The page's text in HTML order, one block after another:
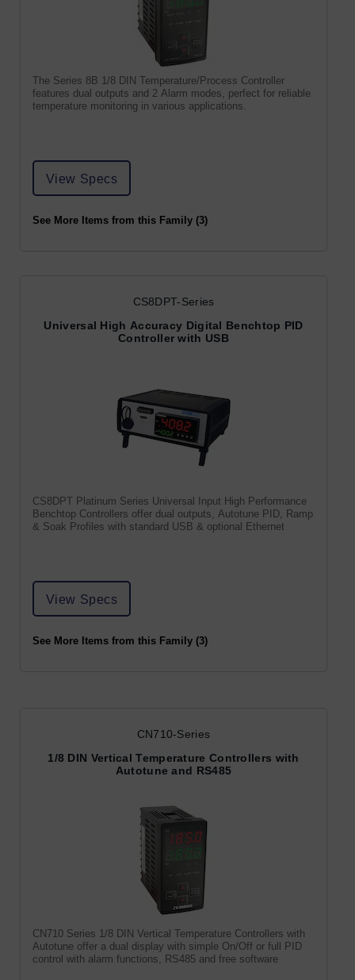
The Series 8B 1/8 DIN Temperature/Process Controller
features dual outputs and 2 Alarm modes, perfect for reliable
temperature monitoring in various applications.
View Specs
See More Items from this Family (3)
CS8DPT-Series
Universal High Accuracy Digital Benchtop PID
Controller with USB
CS8DPT Platinum Series Universal Input High Performance
Benchtop Controllers offer dual outputs, Autotune PID, Ramp
& Soak Profiles with standard USB & optional Ethernet
View Specs
See More Items from this Family (3)
CN710-Series
1/8 DIN Vertical Temperature Controllers with
Autotune and RS485
CN710 Series 1/8 DIN Vertical Temperature Controllers with
Autotune offer a dual display with simple On/Off or full PID
control with alarm functions, RS485 and free software